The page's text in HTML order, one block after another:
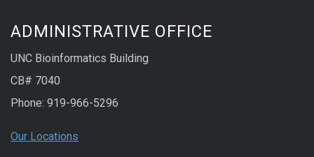
ADMINISTRATIVE OFFICE
UNC Bioinformatics Building
CB# 7040
Phone: 919-966-5296
Our Locations